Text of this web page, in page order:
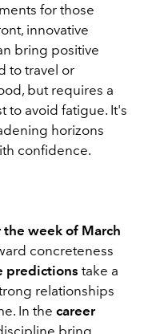
for those
innovative
bring positive
to travel or
but requires a
to avoid fatigue. It's
horizons
confidence.
week of March
concreteness
predictions take a
relationships
In the career
bring